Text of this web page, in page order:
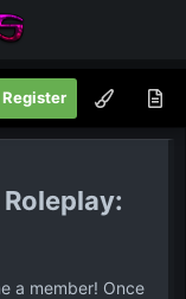
Register
a member! Once